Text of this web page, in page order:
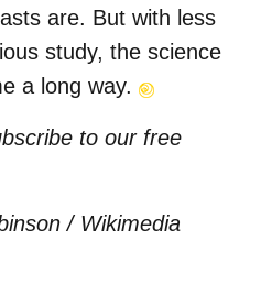
are. But with less
study, the science
a long way.
to our free
/ Wikimedia